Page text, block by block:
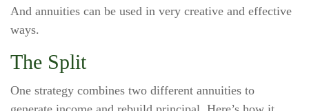
And annuities can be used in very creative and effective
ways.
The Split
One strategy combines two different annuities to